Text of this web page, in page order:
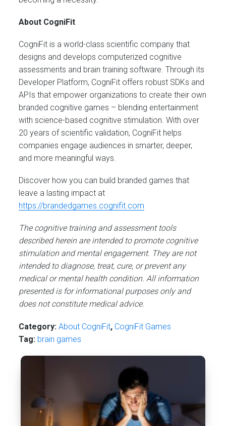
About CogniFit
CogniFit is a world-class scientific company that
designs and develops computerized cognitive
assessments and brain training software. Through its
Developer Platform, CogniFit offers robust SDKs and
APIs that empower organizations to create their own
branded cognitive games – blending entertainment
with science-based cognitive stimulation. With over
20 years of scientific validation, CogniFit helps
companies engage audiences in smarter, deeper,
and more meaningful ways.
Discover how you can build branded games that
leave a lasting impact at
https://brandedgames.cognifit.com
The cognitive training and assessment tools
described herein are intended to promote cognitive
stimulation and mental engagement. They are not
intended to diagnose, treat, cure, or prevent any
medical or mental health condition. All information
presented is for informational purposes only and
does not constitute medical advice.
Category: About CogniFit, CogniFit Games
Tag: brain games